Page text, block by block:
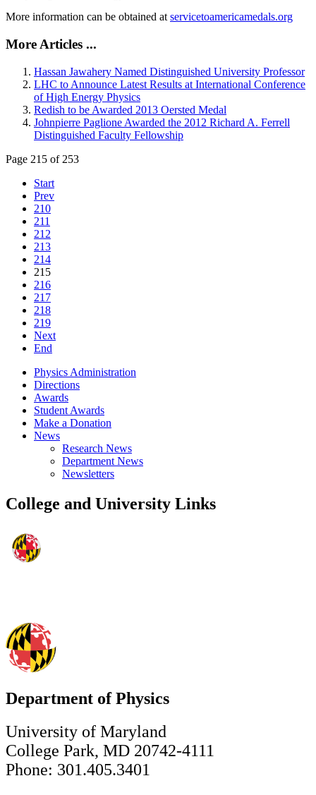
More information can be obtained at servicetoamericamedals.org
More Articles ...
Hassan Jawahery Named Distinguished University Professor
LHC to Announce Latest Results at International Conference
of High Energy Physics
Redish to be Awarded 2013 Oersted Medal
Johnpierre Paglione Awarded the 2012 Richard A. Ferrell
Distinguished Faculty Fellowship
Page 215 of 253
Start
Prev
210
211
212
213
214
215
216
217
218
219
Next
End
Physics Administration
Directions
Awards
Student Awards
Make a Donation
News
Research News
Department News
Newsletters
College and University Links
Department of Physics
University of Maryland
College Park, MD 20742-4111
Phone: 301.405.3401